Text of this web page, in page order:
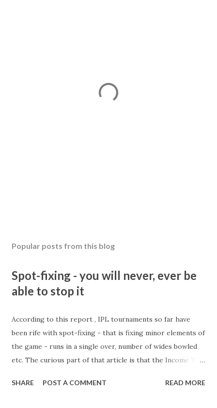
Popular posts from this blog
Spot-fixing - you will never, ever be
able to stop it
According to this report , IPL tournaments so far have
been rife with spot-fixing - that is fixing minor elements of
the game - runs in a single over, number of wides bowled
etc. The curious part of that article is that the Income Tax
What idiot would be stupid enough to put down 'big wad of
SHARE POST A COMMENT READ MORE